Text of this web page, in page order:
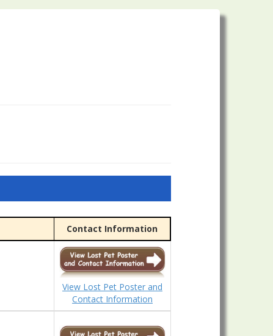
Contact Information
View Lost Pet Poster and
Contact Information